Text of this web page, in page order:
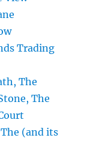
Trading
The
The
(and its